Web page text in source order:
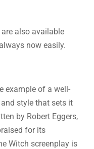
also available
now easily.
example of a well-
style that sets it
by Robert Eggers,
for its
Witch screenplay is